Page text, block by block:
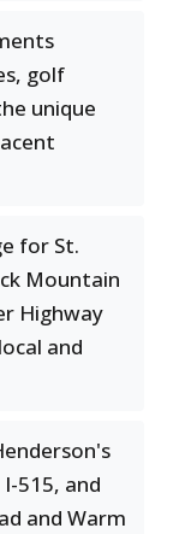
golf
unique
for St.
Mountain
Highway
and
515, and
and Warm